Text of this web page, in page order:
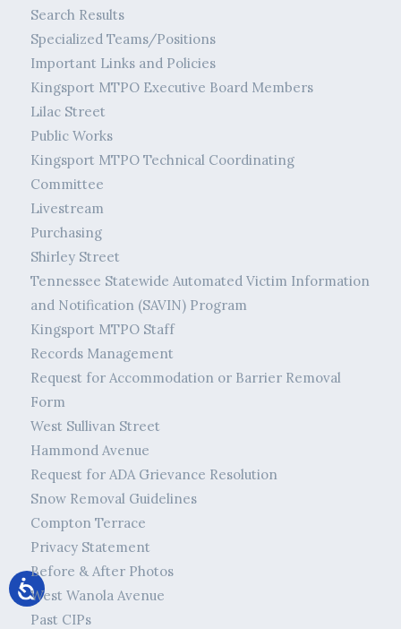
Search Results
Specialized Teams/Positions
Important Links and Policies
Kingsport MTPO Executive Board Members
Lilac Street
Public Works
Kingsport MTPO Technical Coordinating
Committee
Livestream
Purchasing
Shirley Street
Tennessee Statewide Automated Victim Information
and Notification (SAVIN) Program
Kingsport MTPO Staff
Records Management
Request for Accommodation or Barrier Removal
Form
West Sullivan Street
Hammond Avenue
Request for ADA Grievance Resolution
Snow Removal Guidelines
Compton Terrace
Privacy Statement
Before & After Photos
West Wanola Avenue
Past CIPs